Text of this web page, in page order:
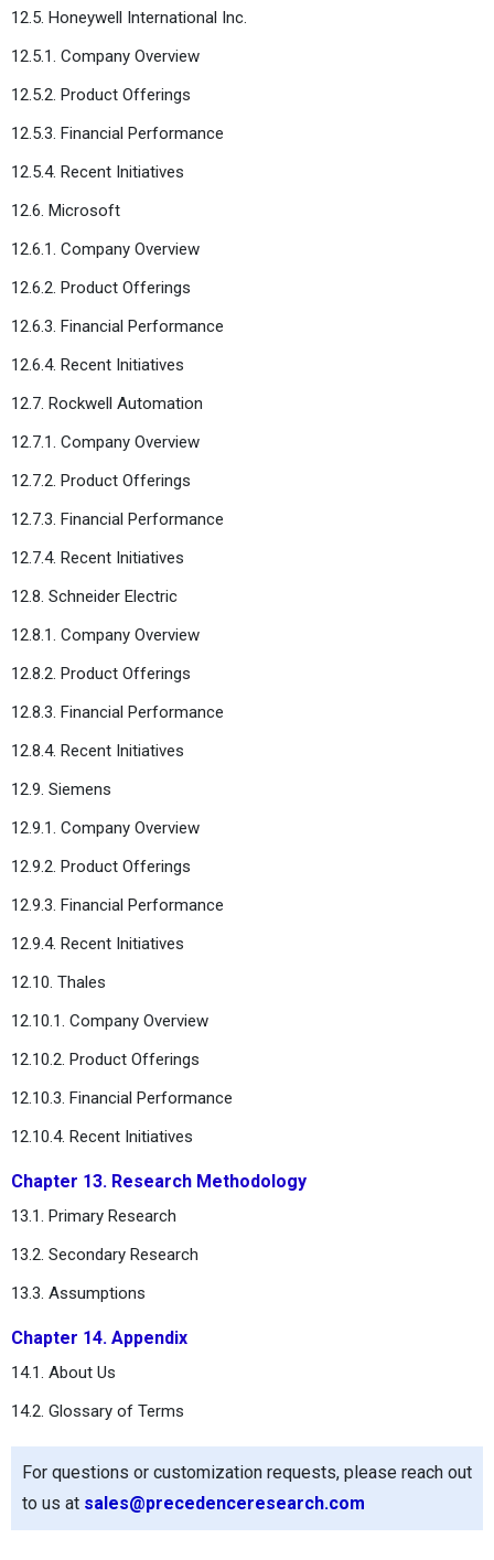
12.5. Honeywell International Inc.
12.5.1. Company Overview
12.5.2. Product Offerings
12.5.3. Financial Performance
12.5.4. Recent Initiatives
12.6. Microsoft
12.6.1. Company Overview
12.6.2. Product Offerings
12.6.3. Financial Performance
12.6.4. Recent Initiatives
12.7. Rockwell Automation
12.7.1. Company Overview
12.7.2. Product Offerings
12.7.3. Financial Performance
12.7.4. Recent Initiatives
12.8. Schneider Electric
12.8.1. Company Overview
12.8.2. Product Offerings
12.8.3. Financial Performance
12.8.4. Recent Initiatives
12.9. Siemens
12.9.1. Company Overview
12.9.2. Product Offerings
12.9.3. Financial Performance
12.9.4. Recent Initiatives
12.10. Thales
12.10.1. Company Overview
12.10.2. Product Offerings
12.10.3. Financial Performance
12.10.4. Recent Initiatives
Chapter 13. Research Methodology
13.1. Primary Research
13.2. Secondary Research
13.3. Assumptions
Chapter 14. Appendix
14.1. About Us
14.2. Glossary of Terms
For questions or customization requests, please reach out
to us at sales@precedenceresearch.com